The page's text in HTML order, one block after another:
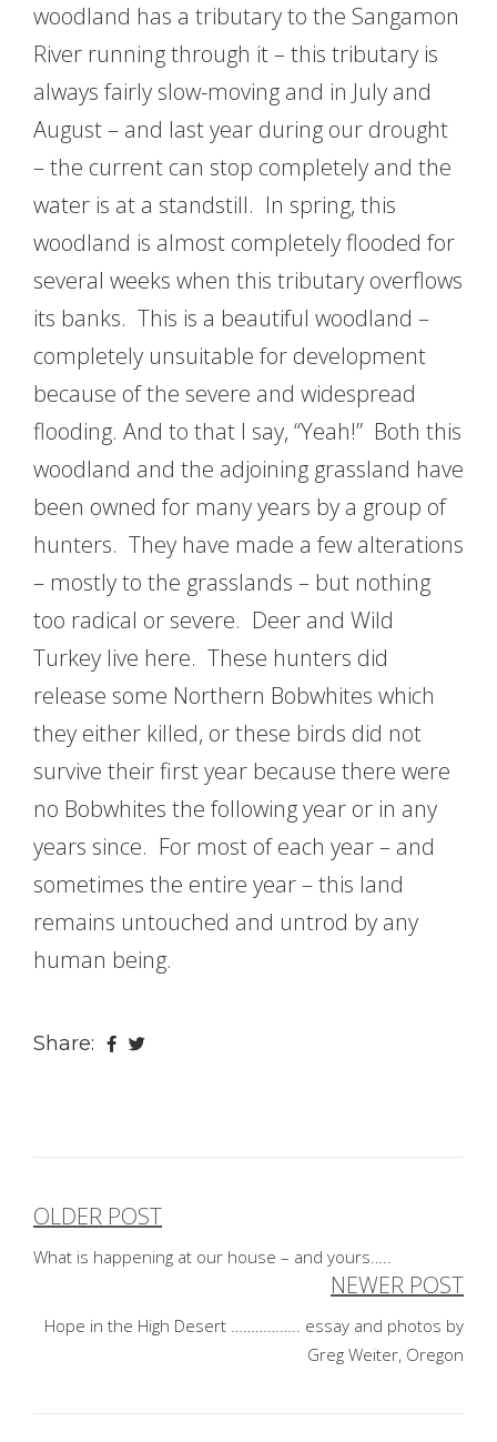
woodland has a tributary to the Sangamon
River running through it – this tributary is
always fairly slow-moving and in July and
August – and last year during our drought
– the current can stop completely and the
water is at a standstill. In spring, this
woodland is almost completely flooded for
several weeks when this tributary overflows
its banks. This is a beautiful woodland –
completely unsuitable for development
because of the severe and widespread
flooding. And to that I say, “Yeah!” Both this
woodland and the adjoining grassland have
been owned for many years by a group of
hunters. They have made a few alterations
– mostly to the grasslands – but nothing
too radical or severe. Deer and Wild
Turkey live here. These hunters did
release some Northern Bobwhites which
they either killed, or these birds did not
survive their first year because there were
no Bobwhites the following year or in any
years since. For most of each year – and
sometimes the entire year – this land
remains untouched and untrod by any
human being.
Share:
Post
navigation
OLDER POST
What is happening at our house – and yours…..
NEWER POST
Hope in the High Desert …………….. essay and photos by
Greg Weiter, Oregon